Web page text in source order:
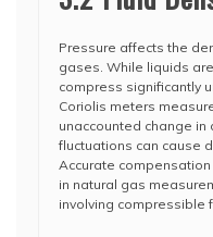
Pressure affects the
gases. While liquids
compress significantly
Coriolis meters
unaccounted change
fluctuations can cause
Accurate
in natural gas
involving compressible